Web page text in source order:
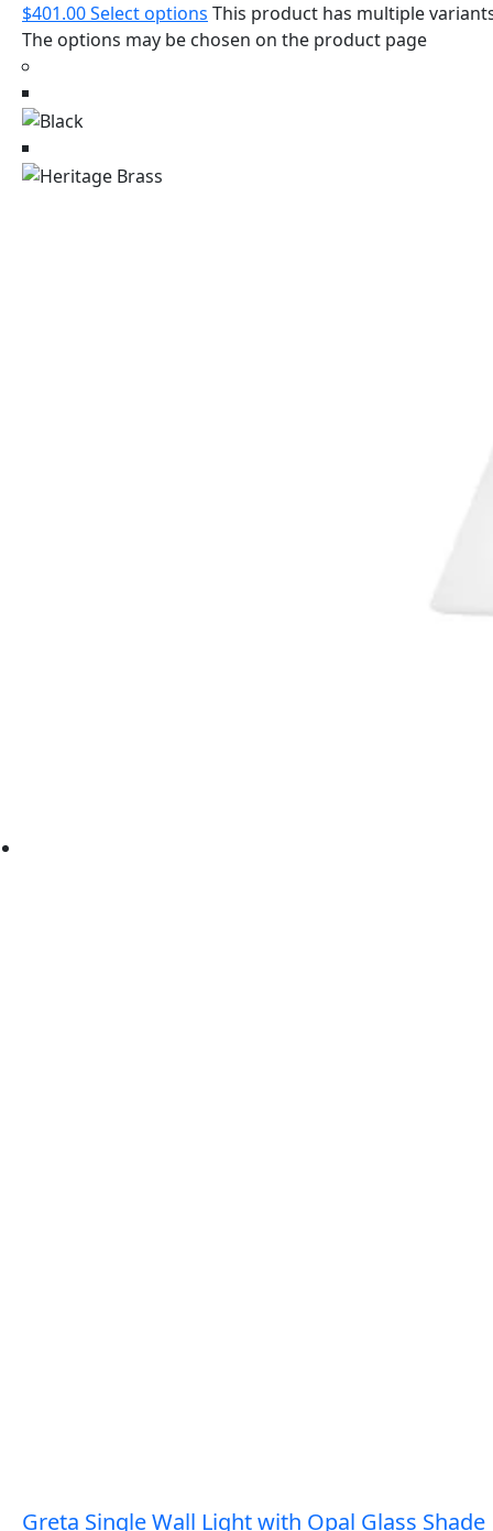
$401.00Select options This product has multiple
The options may be chosen on the product page
Greta Single Wall Light with Opal Glass Shade